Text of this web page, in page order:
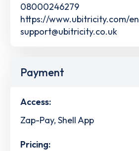
08000246279
https://www.ubitricity.com/en
support@ubitricity.co.uk
Payment
Access:
Zap-Pay, Shell App
Pricing: